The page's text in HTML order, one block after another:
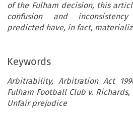
of the Fulham decision, this
confusion and
predicted have, in fact,
Keywords
Arbitrability, Arbitration Act
Fulham Football Club v.
Unfair prejudice